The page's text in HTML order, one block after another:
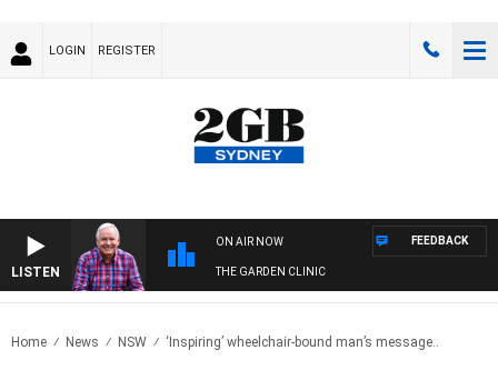
LOGIN REGISTER
LISTEN
ON AIR NOW
THE GARDEN CLINIC
FEEDBACK
Home News NSW ‘Inspiring’ wheelchair-bound man’s message..